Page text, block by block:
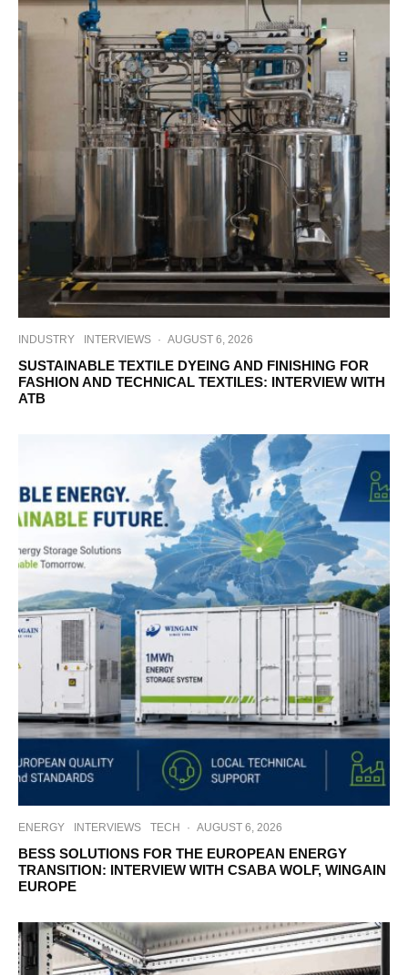
INDUSTRY INTERVIEWS · AUGUST 6, 2026
SUSTAINABLE TEXTILE DYEING AND FINISHING FOR
FASHION AND TECHNICAL TEXTILES: INTERVIEW WITH
ATB
ENERGY INTERVIEWS TECH · AUGUST 6, 2026
BESS SOLUTIONS FOR THE EUROPEAN ENERGY
TRANSITION: INTERVIEW WITH CSABA WOLF, WINGAIN
EUROPE